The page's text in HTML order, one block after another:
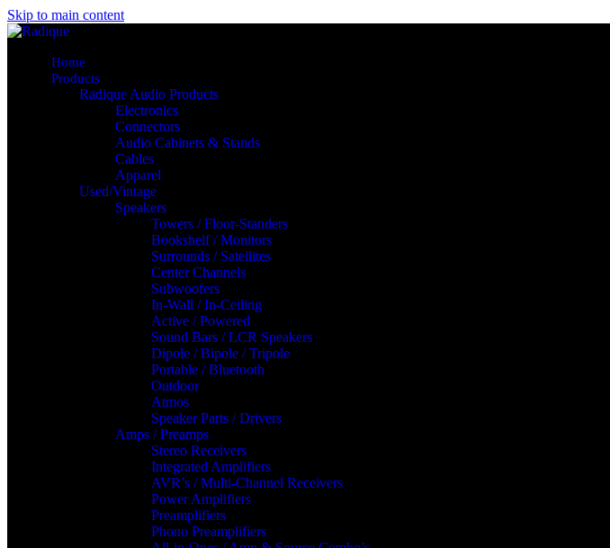
Skip to main content
Home
Products
Radique Audio Products
Electronics
Connectors
Audio Cabinets & Stands
Cables
Apparel
Used/Vintage
Speakers
Towers / Floor-Standers
Bookshelf / Monitors
Surrounds / Satellites
Center Channels
Subwoofers
In-Wall / In-Ceiling
Active / Powered
Sound Bars / LCR Speakers
Dipole / Bipole / Tripole
Portable / Bluetooth
Outdoor
Atmos
Speaker Parts / Drivers
Amps / Preamps
Stereo Receivers
Integrated Amplifiers
AVR’s / Multi-Channel Receivers
Power Amplifiers
Preamplifiers
Phono Preamplifiers